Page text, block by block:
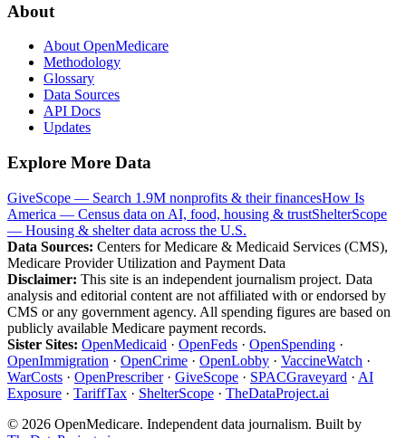
About
About OpenMedicare
Methodology
Glossary
Data Sources
API Docs
Updates
Explore More Data
GiveScope — Search 1.9M nonprofits & their financesHow Is
America — Census data on AI, food, housing & trustShelterScope
— Housing & shelter data across the U.S.
Data Sources: Centers for Medicare & Medicaid Services (CMS),
Medicare Provider Utilization and Payment Data
Disclaimer: This site is an independent journalism project. Data
analysis and editorial content are not affiliated with or endorsed by
CMS or any government agency. All spending figures are based on
publicly available Medicare payment records.
Sister Sites: OpenMedicaid · OpenFeds · OpenSpending ·
OpenImmigration · OpenCrime · OpenLobby · VaccineWatch ·
WarCosts · OpenPrescriber· GiveScope · SPACGraveyard · AI
Exposure · TariffTax · ShelterScope · TheDataProject.ai
© 2026 OpenMedicare. Independent data journalism. Built by